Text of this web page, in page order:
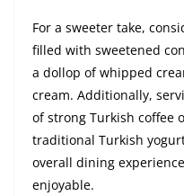
For a sweeter take,
filled with sweetened
a dollop of whipped
cream. Additionally,
of strong Turkish coffee
traditional Turkish
overall dining
enjoyable.